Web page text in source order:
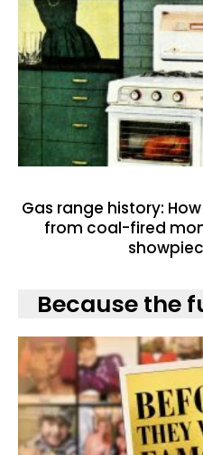
Gas range history:
from coal-fired
Because the